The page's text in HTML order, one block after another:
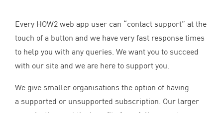
Every HOW2 web app user can “contact support” at the
touch of a button and we have very fast response times
to help you with any queries. We want you to succeed
with our site and we are here to support you.
We give smaller organisations the option of having
a supported or unsupported subscription. Our larger